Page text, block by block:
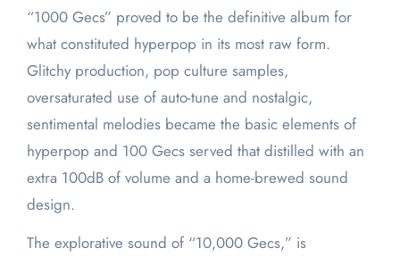
“1000 Gecs” proved to be the definitive album for
what constituted hyperpop in its most raw form.
Glitchy production, pop culture samples,
oversaturated use of auto-tune and nostalgic,
sentimental melodies became the basic elements of
hyperpop and 100 Gecs served that distilled with an
extra 100dB of volume and a home-brewed sound
design.
The explorative sound of “10,000 Gecs,” is